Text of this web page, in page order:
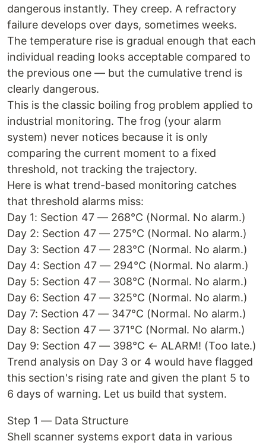
dangerous instantly. They creep. A refractory
failure develops over days, sometimes weeks.
The temperature rise is gradual enough that each
individual reading looks acceptable compared to
the previous one — but the cumulative trend is
clearly dangerous.
This is the classic boiling frog problem applied to
industrial monitoring. The frog (your alarm
system) never notices because it is only
comparing the current moment to a fixed
threshold, not tracking the trajectory.
Here is what trend-based monitoring catches
that threshold alarms miss:
Day 1: Section 47 — 268°C (Normal. No alarm.)
Day 2: Section 47 — 275°C (Normal. No alarm.)
Day 3: Section 47 — 283°C (Normal. No alarm.)
Day 4: Section 47 — 294°C (Normal. No alarm.)
Day 5: Section 47 — 308°C (Normal. No alarm.)
Day 6: Section 47 — 325°C (Normal. No alarm.)
Day 7: Section 47 — 347°C (Normal. No alarm.)
Day 8: Section 47 — 371°C (Normal. No alarm.)
Day 9: Section 47 — 398°C ← ALARM! (Too late.)
Trend analysis on Day 3 or 4 would have flagged
this section's rising rate and given the plant 5 to
6 days of warning. Let us build that system.
Step 1 — Data Structure
Shell scanner systems export data in various